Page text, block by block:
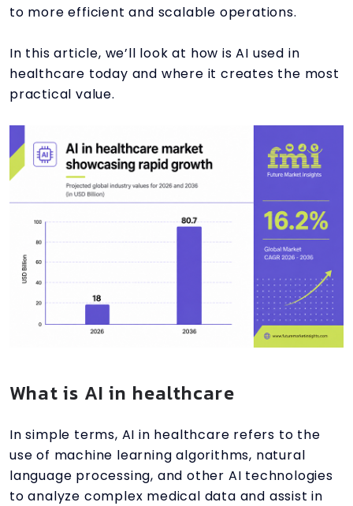
to more efficient and scalable operations.
In this article, we’ll look at how is AI used in
healthcare today and where it creates the most
practical value.
What is AI in healthcare
In simple terms, AI in healthcare refers to the
use of machine learning algorithms, natural
language processing, and other AI technologies
to analyze complex medical data and assist in